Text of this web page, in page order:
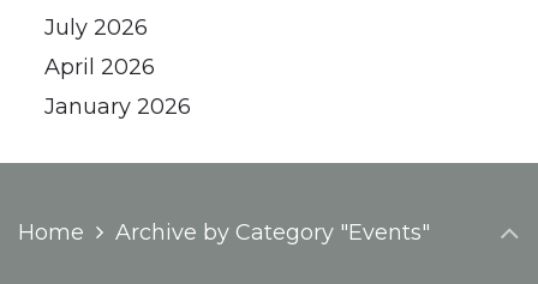
July 2026
April 2026
January 2026
Home Archive by Category "Events"